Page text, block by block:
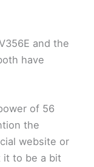
and the
have
of 56
the
website or
it to be a bit